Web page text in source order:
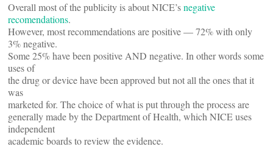
Overall most of the publicity is about NICE’snegative
recomendations.
However, most recommendations are positive — 72% with only
3% negative.
Some 25% have been positive AND negative. In other words some
uses of
the drug or device have been approved but not all the ones that it
was
marketed for. The choice of what is put through the process are
generally made by the Department of Health, which NICE uses
independent
academic boards to review the evidence.